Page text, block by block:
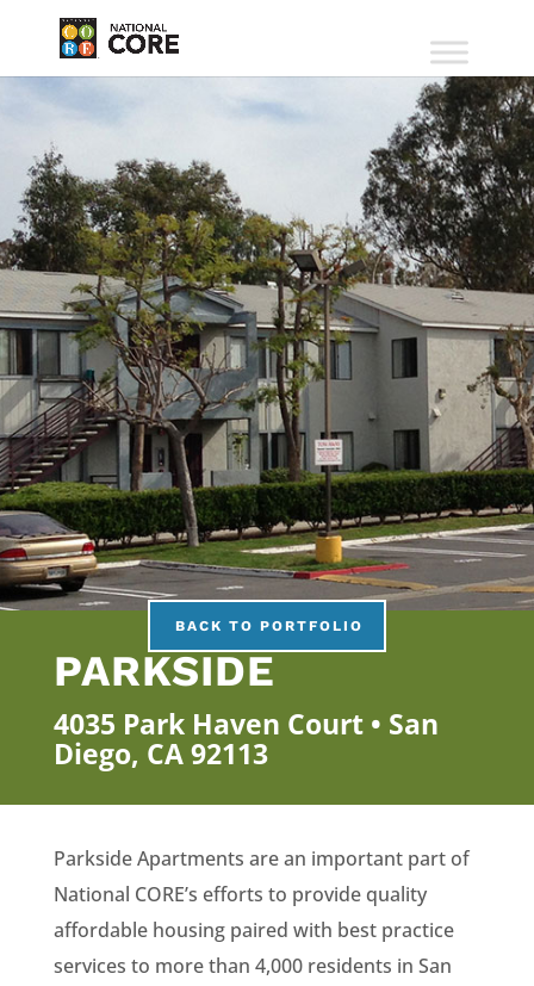
BACK TO PORTFOLIO
PARKSIDE
4035 Park Haven Court • San
Diego, CA 92113
Parkside Apartments are an important part of
National CORE’s efforts to provide quality
affordable housing paired with best practice
services to more than 4,000 residents in San